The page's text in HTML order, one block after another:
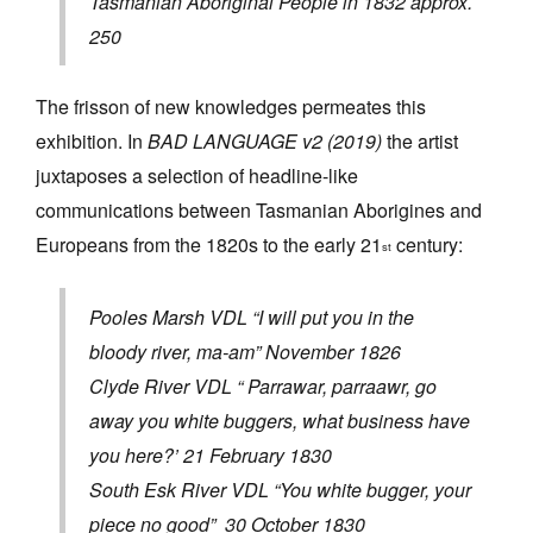
250
The frisson of new knowledges permeates this
exhibition. In BAD LANGUAGE v2 (2019)the artist
juxtaposes a selection of headline-like
communications between Tasmanian Aborigines and
Europeans from the 1820s to the early 21 st century:
Pooles Marsh VDL “I will put you in the
bloody river, ma-am” November 1826
Clyde River VDL “ Parrawar, parraawr, go
away you white buggers, what business have
you here?’ 21 February 1830
South Esk River VDL “You white bugger, your
piece no good” 30 October 1830